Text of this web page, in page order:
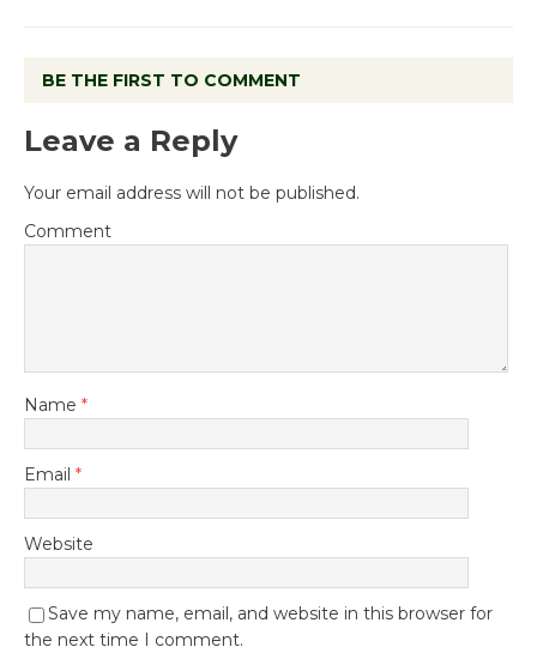
BE THE FIRST TO COMMENT
Leave a Reply
Your email address will not be published.
Comment
Name *
Email *
Website
Save my name, email, and website in this browser for
the next time I comment.